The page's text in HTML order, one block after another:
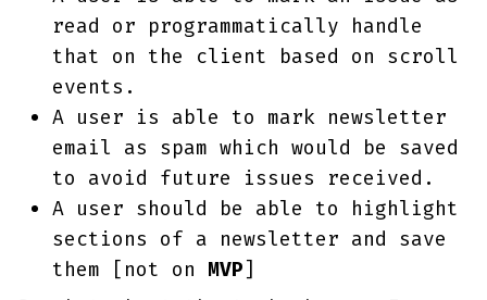
read or programmatically handle
that on the client based on scroll
events.
A user is able to mark newsletter
email as spam which would be saved
to avoid future issues received.
A user should be able to highlight
sections of a newsletter and save
them [not on MVP]